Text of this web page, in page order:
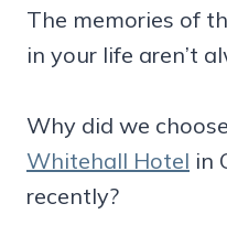
The memories of
in your life aren’t
Why did we
Whitehall Hotel in
recently?